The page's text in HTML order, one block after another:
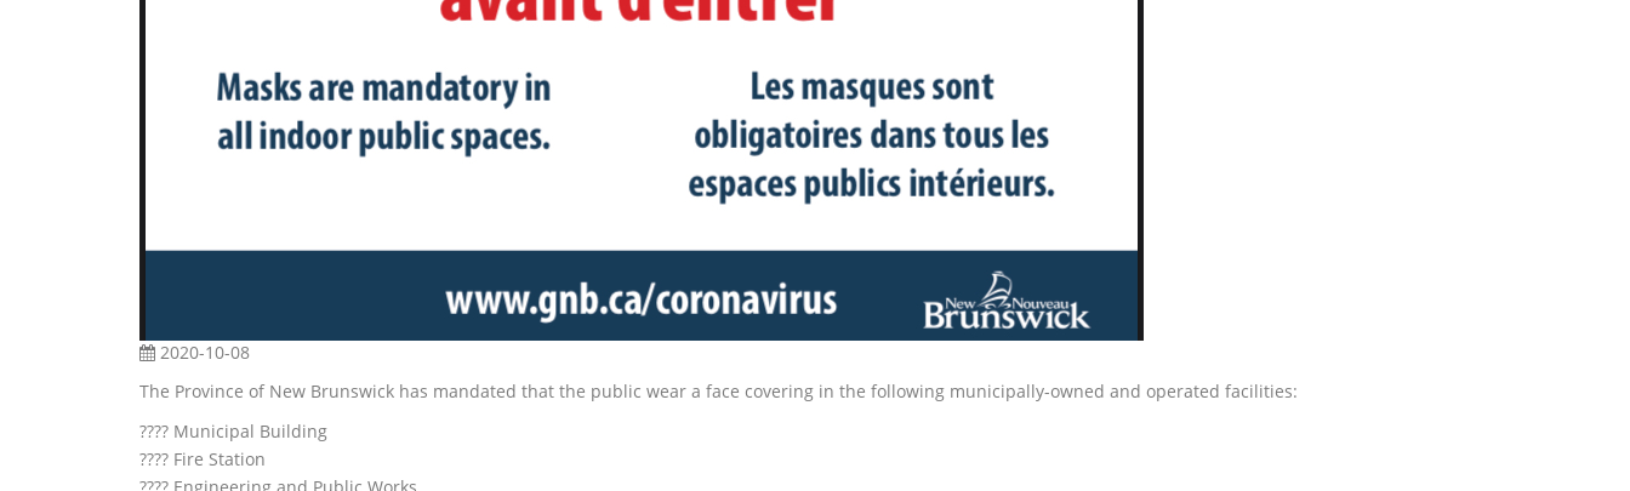
2020-10-08
The Province of New Brunswick has mandated that the public wear a face covering in the following municipally-owned and operated facilities:
???? Municipal Building
???? Fire Station